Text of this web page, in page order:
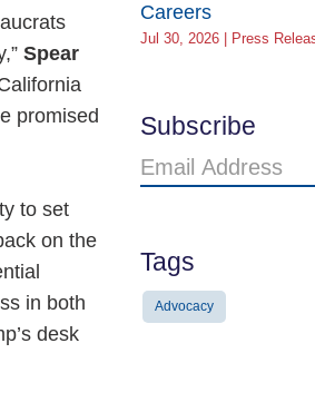
Spear
promised
to set
on the
in both
desk
Careers
Jul 30, 2026 | Press
Subscribe
Email
Tags
Advocacy